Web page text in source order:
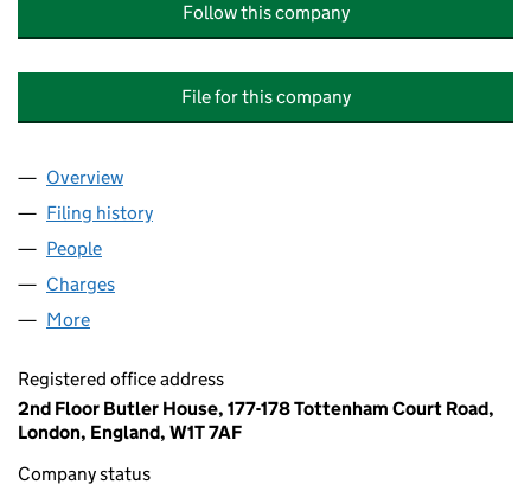
Follow this company
File for this company
Company
Overview
Filing history
People
Charges
More
Registered office address
2nd Floor Butler House, 177-178 Tottenham Court Road,
London, England, W1T 7AF
Company status